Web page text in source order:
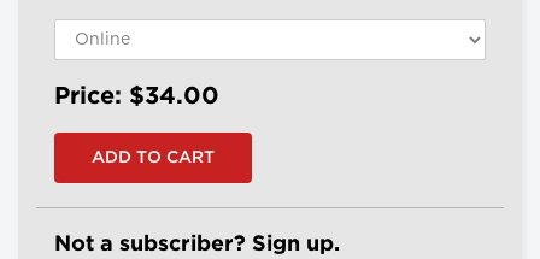
Price: $34.00
Not a subscriber? Sign up.